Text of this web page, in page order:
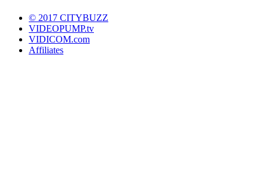
© 2017 CITYBUZZ
VIDEOPUMP.tv
VIDICOM.com
Affiliates